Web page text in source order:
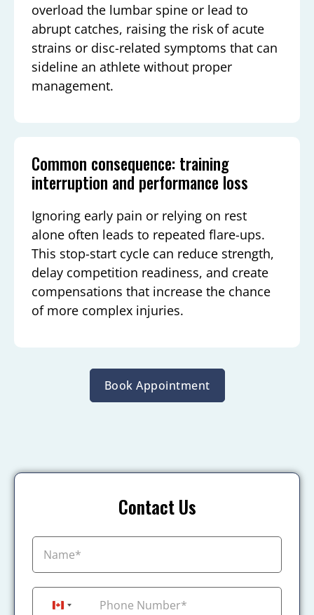
overload the lumbar spine or lead to
abrupt catches, raising the risk of acute
strains or disc-related symptoms that can
sideline an athlete without proper
management.
Common consequence: training
interruption and performance loss
Ignoring early pain or relying on rest
alone often leads to repeated flare-ups.
This stop-start cycle can reduce strength,
delay competition readiness, and create
compensations that increase the chance
of more complex injuries.
Book Appointment
Contact Us
Canada +1